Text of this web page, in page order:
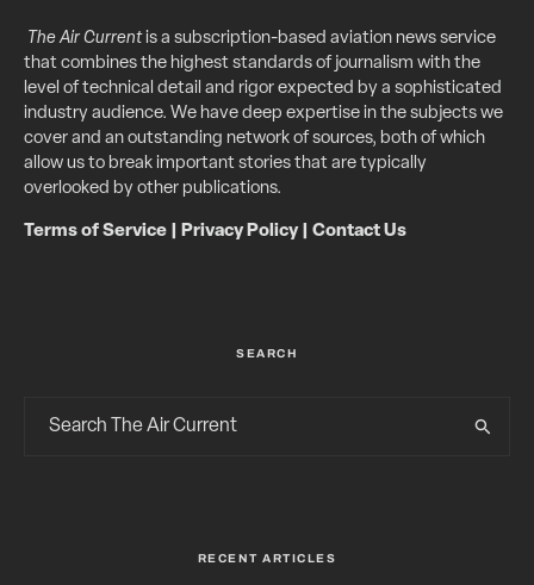
The Air Currentis a subscription-based aviation news service
that combines the highest standards of journalism with the
level of technical detail and rigor expected by a sophisticated
industry audience. We have deep expertise in the subjects we
cover and an outstanding network of sources, both of which
allow us to break important stories that are typically
overlooked by other publications.
Terms of Service Privacy Policy| Contact Us
SEARCH
RECENT ARTICLES